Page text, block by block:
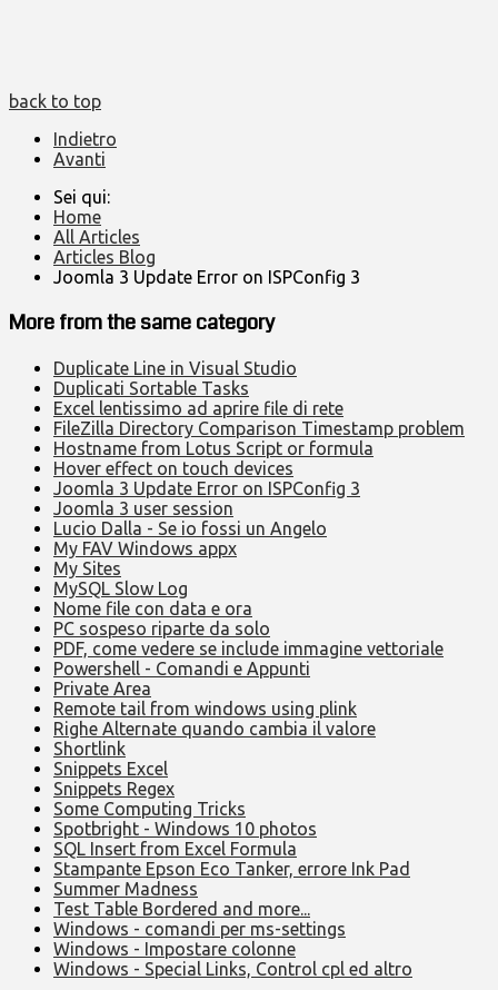
back to top
Indietro
Avanti
Sei qui:
Home
All Articles
Articles Blog
Joomla 3 Update Error on ISPConfig 3
More from the same category
Duplicate Line in Visual Studio
Duplicati Sortable Tasks
Excel lentissimo ad aprire file di rete
FileZilla Directory Comparison Timestamp problem
Hostname from Lotus Script or formula
Hover effect on touch devices
Joomla 3 Update Error on ISPConfig 3
Joomla 3 user session
Lucio Dalla - Se io fossi un Angelo
My FAV Windows appx
My Sites
MySQL Slow Log
Nome file con data e ora
PC sospeso riparte da solo
PDF, come vedere se include immagine vettoriale
Powershell - Comandi e Appunti
Private Area
Remote tail from windows using plink
Righe Alternate quando cambia il valore
Shortlink
Snippets Excel
Snippets Regex
Some Computing Tricks
Spotbright - Windows 10 photos
SQL Insert from Excel Formula
Stampante Epson Eco Tanker, errore Ink Pad
Summer Madness
Test Table Bordered and more...
Windows - comandi per ms-settings
Windows - Impostare colonne
Windows - Special Links, Control cpl ed altro